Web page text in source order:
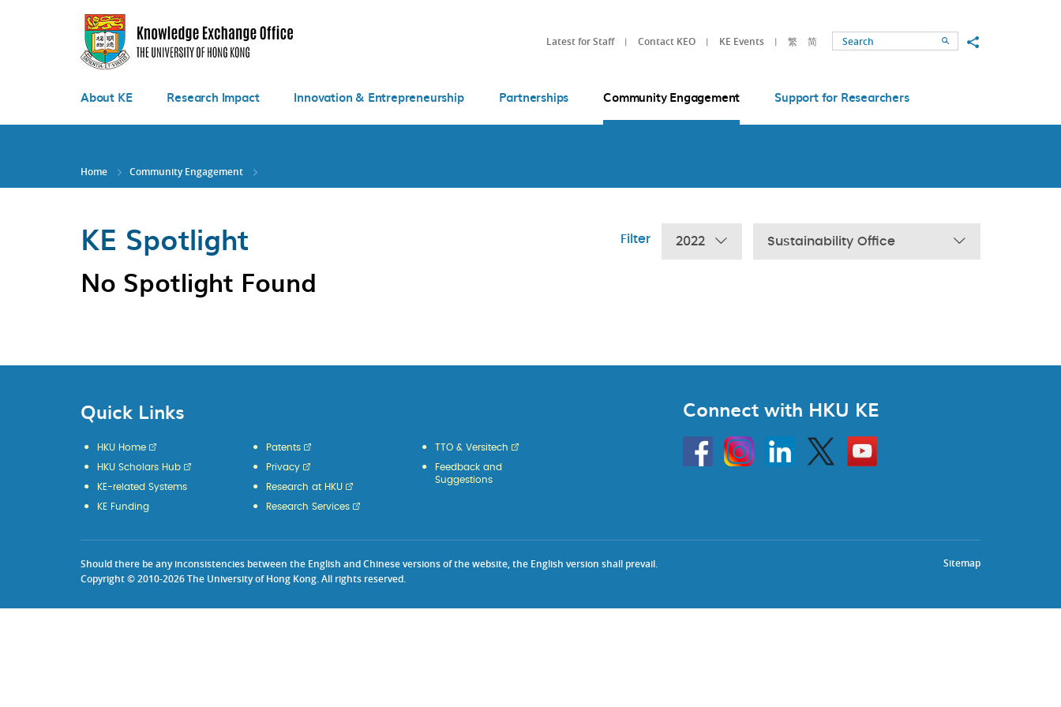
Latest for Staff Contact KEO KE Events 繁 简 SearchShare to
About KE Research Impact Innovation & Entrepreneurship Partnerships Community Engagement Support for Researchers
Home Community Engagement
KE Spotlight Filter 2022 Sustainability Office
No Spotlight Found
Quick Links
HKU Home
HKU Scholars Hub
KE-related Systems
KE Funding
Patents
Privacy
Research at HKU
Research Services
TTO & Versitech
Feedback and
Suggestions
Connect with HKU KE
HKU
InstagramLinkedin Twitter
Go
to
HKU
Sitemap
Should there be any inconsistencies between the English and Chinese versions of the website, the English version shall prevail.
Copyright © 2010-2026 The University of Hong Kong. All rights reserved.